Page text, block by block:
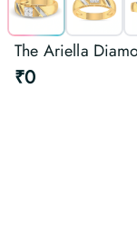
The Ariella
₹0